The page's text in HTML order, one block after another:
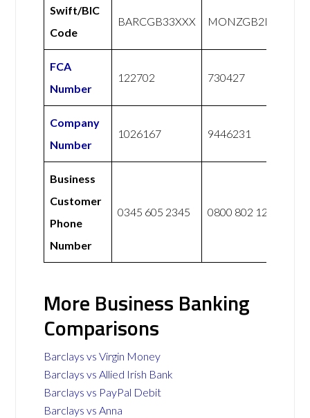
Swift/BIC
Code
BARCGB33XXX MONZGB2LXXX
FCA
Number
122702 730427
Company
Number
1026167 9446231
Business
Customer
Phone
Number
0345 605 2345 0800 802 1281
More Business Banking
Comparisons
Barclays vs Virgin Money
Barclays vs Allied Irish Bank
Barclays vs PayPal Debit
Barclays vs Anna